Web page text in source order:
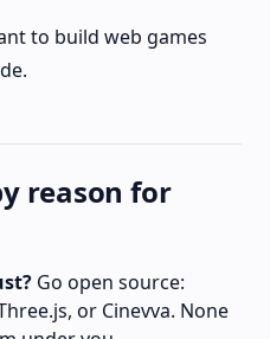
to build web games
reason for
Go open source:
or Cinevva. None